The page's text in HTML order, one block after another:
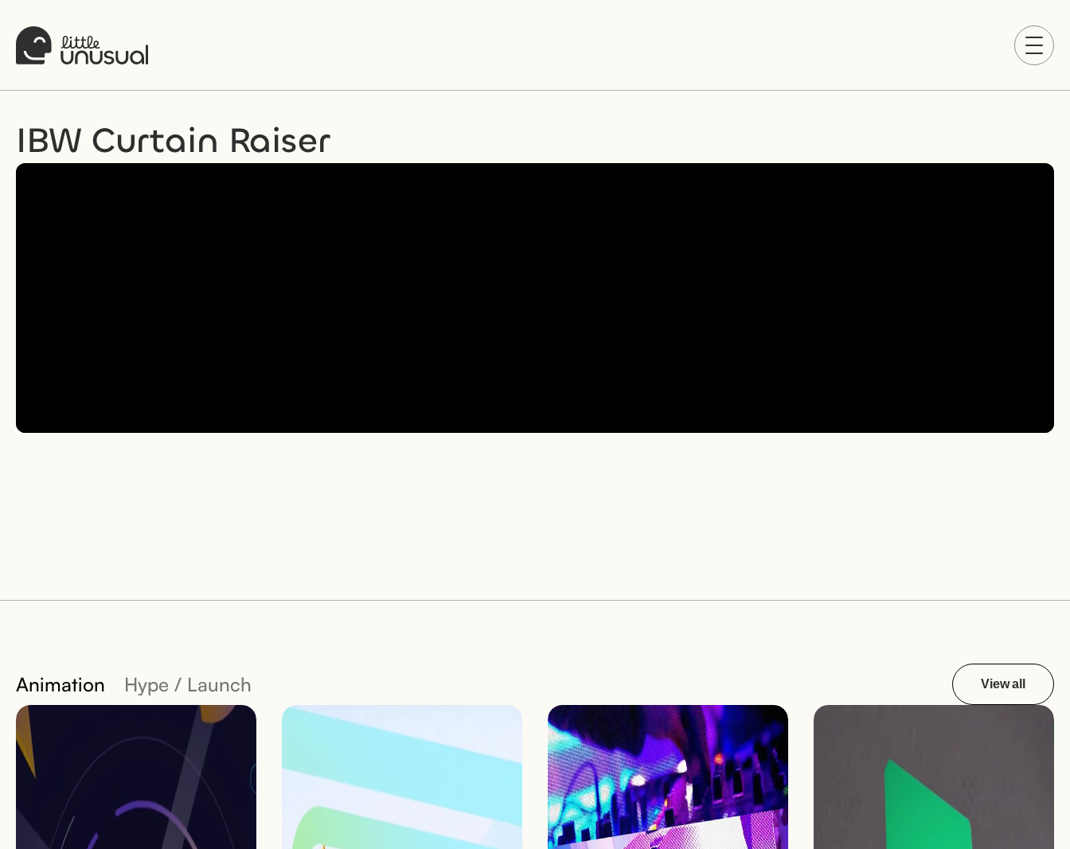
Home
Projects
Process
About Us
Careers
IBW Curtain Raiser
Animation Hype / Launch View all